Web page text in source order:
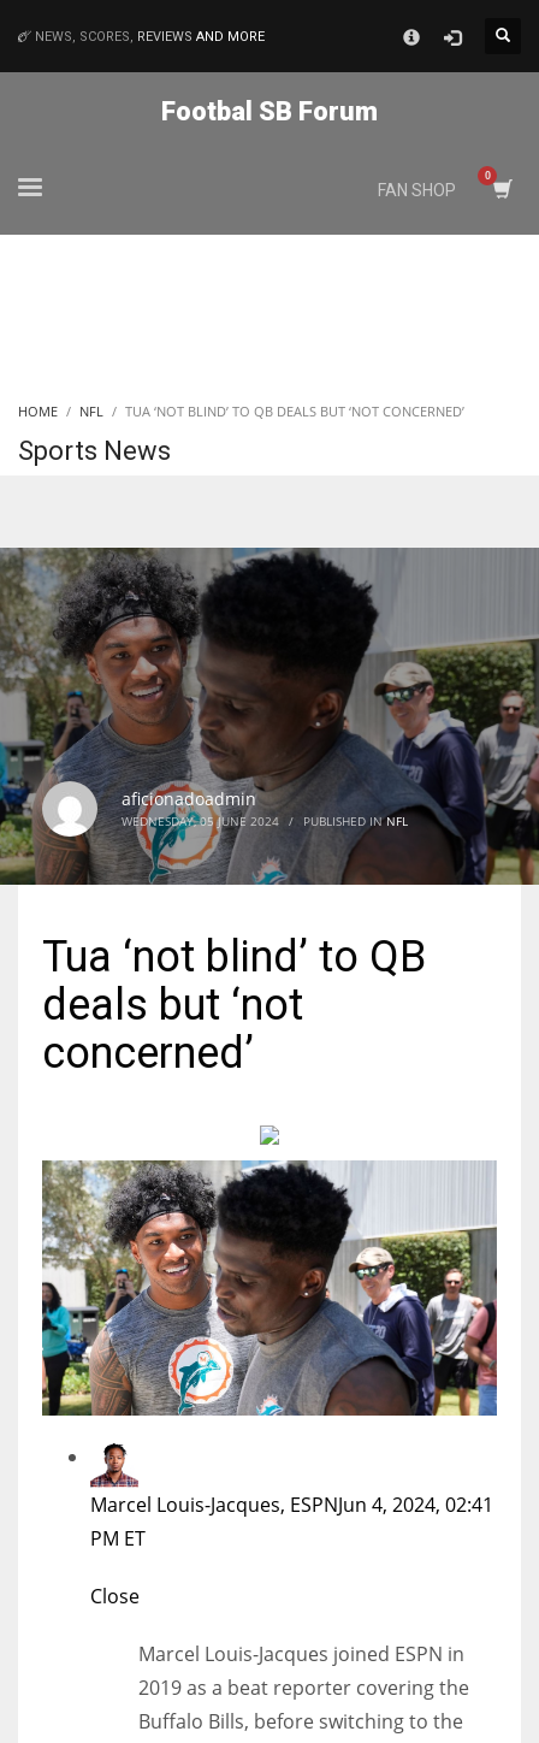
DEN
24
PIT
20
NE
16
19
24
17
DAL
22
WSH
26
NEWS, SCORES, REVIEWS AND MORE
Footbal SB Forum
FAN SHOP
HOME NFL TUA ‘NOT BLIND’ TO QB DEALS BUT ‘NOT CONCERNED’
Sports News
aficionadoadmin
WEDNESDAY, 05 JUNE 2024 / PUBLISHED INNFL
Tua ‘not blind’ to QB
deals but ‘not
concerned’
Marcel Louis-Jacques, ESPNJun 4, 2024, 02:41
PM ET
Close
Marcel Louis-Jacques joined ESPN in
2019 as a beat reporter covering the
Buffalo Bills, before switching to the